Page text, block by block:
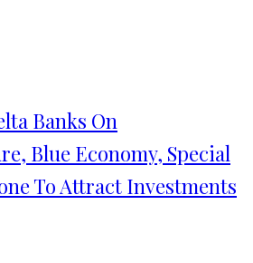
Banks On
Blue Economy, Special
To Attract Investments